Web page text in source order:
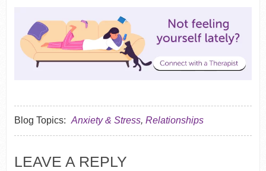
Blog Topics: Anxiety & Stress, Relationships
LEAVE A REPLY